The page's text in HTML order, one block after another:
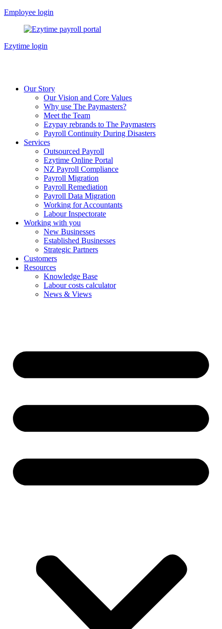
Skip
content
Employee login
Ezytime login
Our Story
Our Vision and Core Values
Why use The Paymasters?
Meet the Team
Ezypay rebrands to The Paymasters
Payroll Continuity During Disasters
Services
Outsourced Payroll
Ezytime Online Portal
NZ Payroll Compliance
Payroll Migration
Payroll Remediation
Payroll Data Migration
Working for Accountants
Labour Inspectorate
Working with you
New Businesses
Established Businesses
Strategic Partners
Customers
Resources
Knowledge Base
Labour costs calculator
News & Views